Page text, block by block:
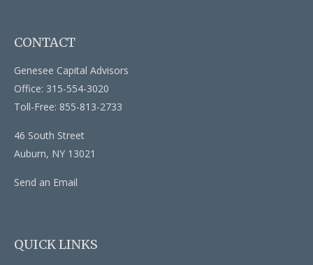
CONTACT
Genesee Capital Advisors
Office: 315-554-3020
Toll-Free: 855-813-2733
46 South Street
Auburn, NY 13021
Send an Email
QUICK LINKS